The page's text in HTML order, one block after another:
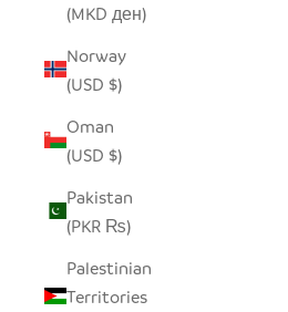
(MKD ден)
Norway
(USD $)
Oman
(USD $)
Pakistan
(PKR ₨)
Palestinian
Territories